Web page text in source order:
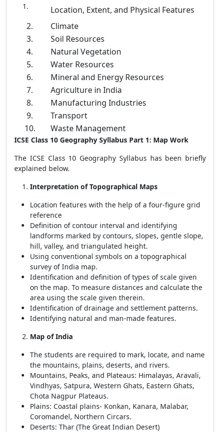
Location, Extent, and Physical Features
2.
Climate
3.
Soil Resources
4.
Natural Vegetation
5.
Water Resources
6.
Mineral and Energy Resources
7.
Agriculture in India
8.
Manufacturing Industries
9.
Transport
10.
Waste Management
ICSE Class 10 Geography Syllabus Part 1: Map Work
The ICSE Class 10 Geography Syllabus has been briefly
explained below.
Interpretation of Topographical Maps
Location features with the help of a four-figure grid
reference
Definition of contour interval and identifying
landforms marked by contours, slopes, gentle slope,
hill, valley, and triangulated height.
Using conventional symbols on a topographical
survey of India map.
Identification and definition of types of scale given
on the map. To measure distances and calculate the
area using the scale given therein.
Identification of drainage and settlement patterns.
Identifying natural and man-made features.
Map of India
The students are required to mark, locate, and name
the mountains, plains, deserts, and rivers.
Mountains, Peaks, and Plateaus: Himalayas, Aravali,
Vindhyas, Satpura, Western Ghats, Eastern Ghats,
Chota Nagpur Plateaus.
Plains: Coastal plains- Konkan, Kanara, Malabar,
Coromandel, Northern Circars.
Deserts: Thar (The Great Indian Desert)